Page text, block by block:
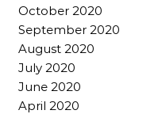
October 2020
September 2020
August 2020
July 2020
June 2020
April 2020